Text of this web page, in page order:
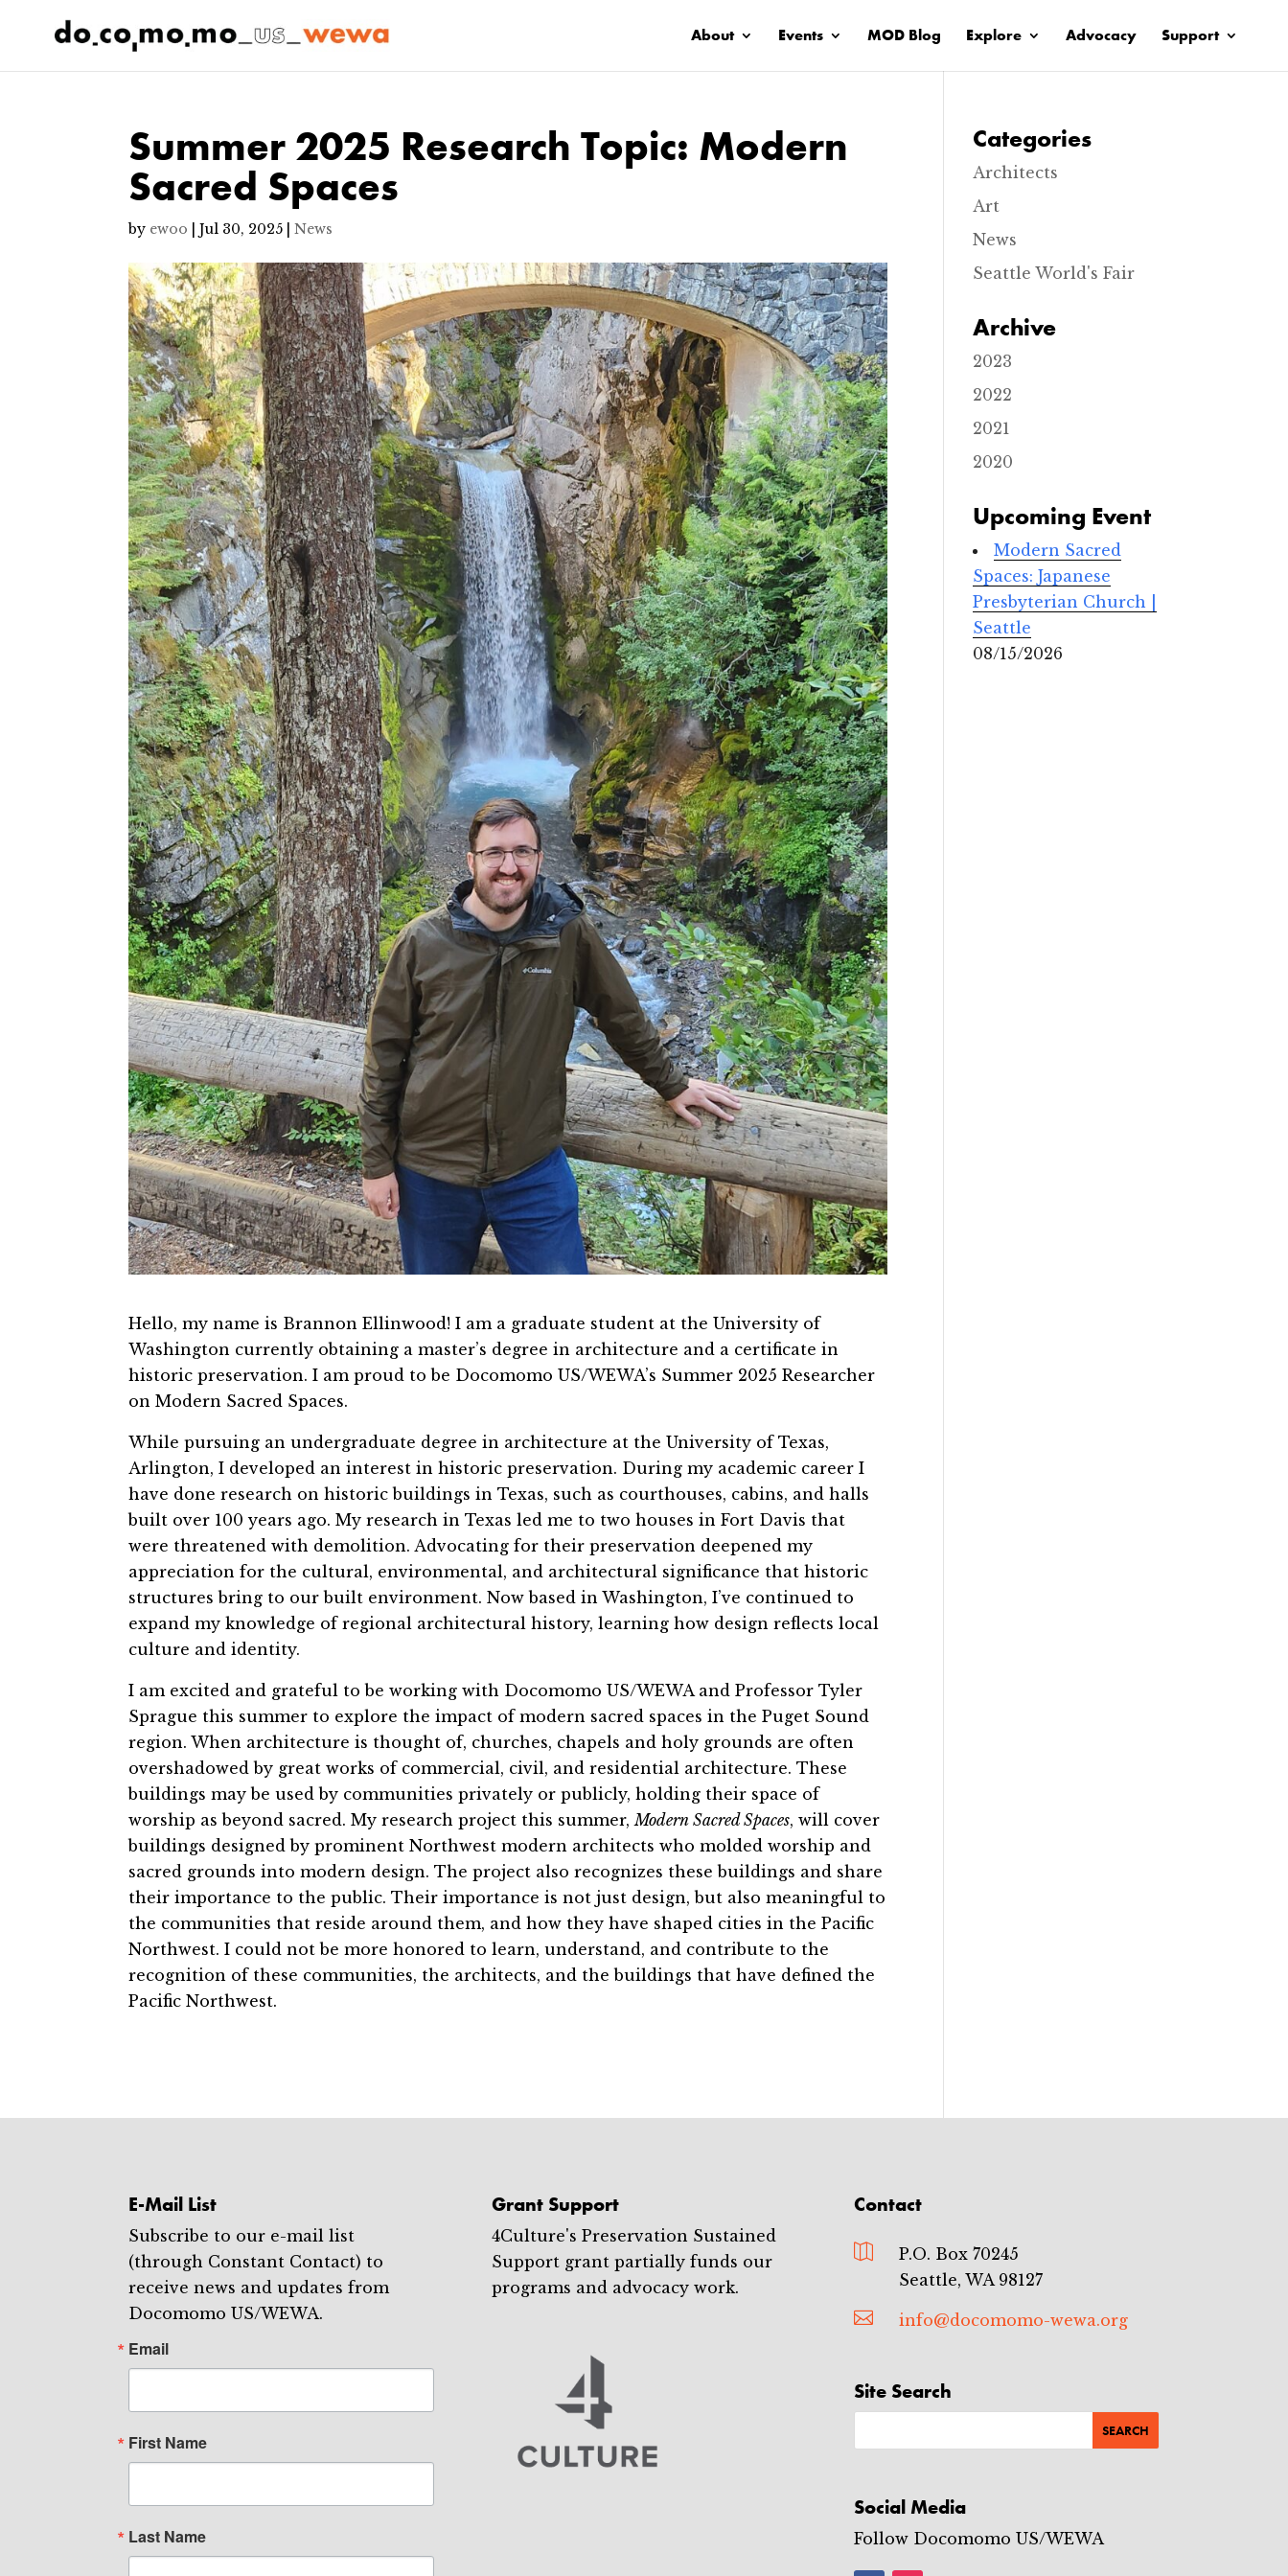
About Events MOD Blog Explore Advocacy Support
Summer 2025 Research Topic: Modern
Sacred Spaces
by ewoo |Jul 30, 2025 |News
Hello, my name is Brannon Ellinwood! I am a graduate student at the University of
Washington currently obtaining a master’s degree in architecture and a certificate in
historic preservation. I am proud to be Docomomo US/WEWA’s Summer 2025 Researcher
on Modern Sacred Spaces.
While pursuing an undergraduate degree in architecture at the University of Texas,
Arlington, I developed an interest in historic preservation. During my academic career I
have done research on historic buildings in Texas, such as courthouses, cabins, and halls
built over 100 years ago. My research in Texas led me to two houses in Fort Davis that
were threatened with demolition. Advocating for their preservation deepened my
appreciation for the cultural, environmental, and architectural significance that historic
structures bring to our built environment. Now based in Washington, I’ve continued to
expand my knowledge of regional architectural history, learning how design reflects local
culture and identity.
I am excited and grateful to be working with Docomomo US/WEWA and Professor Tyler
Sprague this summer to explore the impact of modern sacred spaces in the Puget Sound
region. When architecture is thought of, churches, chapels and holy grounds are often
overshadowed by great works of commercial, civil, and residential architecture. These
buildings may be used by communities privately or publicly, holding their space of
worship as beyond sacred. My research project this summer, Modern Sacred Spaces, will cover
buildings designed by prominent Northwest modern architects who molded worship and
sacred grounds into modern design. The project also recognizes these buildings and share
their importance to the public. Their importance is not just design, but also meaningful to
the communities that reside around them, and how they have shaped cities in the Pacific
Northwest. I could not be more honored to learn, understand, and contribute to the
recognition of these communities, the architects, and the buildings that have defined the
Pacific Northwest.
Categories
Architects
Art
News
Seattle World's Fair
Archive
2023
2022
2021
2020
Upcoming Event
Modern Sacred
Spaces: Japanese
Presbyterian Church |
Seattle
08/15/2026
E-Mail List
Subscribe to our e-mail list
(through Constant Contact) to
receive news and updates from
Docomomo US/WEWA.
Email
First Name
Last Name
Grant Support
4Culture's Preservation Sustained
Support grant partially funds our
programs and advocacy work.
Contact

P.O. Box 70245
Seattle, WA 98127

info@docomomo-wewa.org
Site Search
Social Media
Follow Docomomo US/WEWA